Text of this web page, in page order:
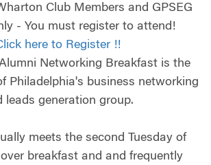
Club Members and GPSEG
- You must register to attend!
here to Register !!
Networking Breakfast is the
Philadelphia's business networking
leads generation group.
meets the second Tuesday of
breakfast and and frequently